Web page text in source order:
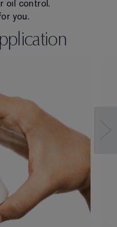
oil control.
you.